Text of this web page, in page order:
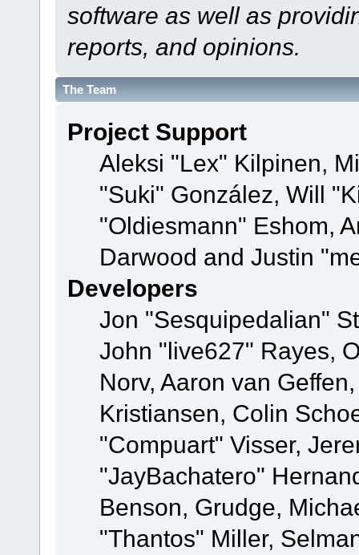
software as well as
reports, and opinions.
The Team
Project Support
Aleksi "Lex" Kilpinen,
"Suki" González, Will
"Oldiesmann" Eshom,
Darwood and Justin
Developers
Jon "Sesquipedalian"
John "live627" Rayes,
Norv, Aaron van
Kristiansen, Colin
"Compuart" Visser,
"JayBachatero"
Benson, Grudge,
"Thantos" Miller,